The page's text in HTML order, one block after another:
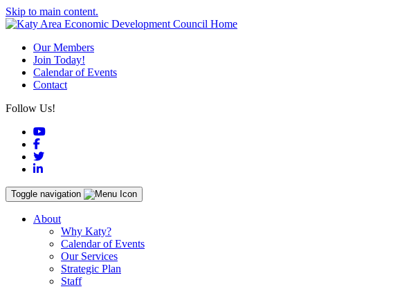
Skip to main content.
Our Members
Join Today!
Calendar of Events
Contact
Follow Us!
YouTube
Facebook
Twitter
LinkedIn
Toggle navigation
About
Why Katy?
Calendar of Events
Our Services
Strategic Plan
Staff